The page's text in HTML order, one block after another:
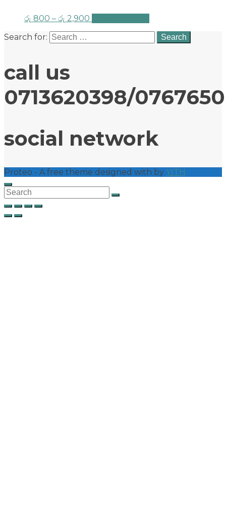
රු 800 – රු 2,900
Search for:
call us
0713620398/
social network
Proteo - A free theme designed with by YITH